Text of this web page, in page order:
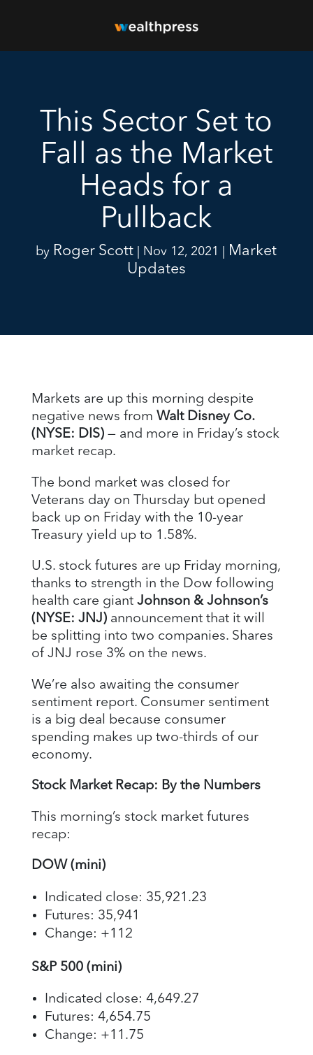
This Sector Set to
Fall as the Market
Heads for a
Pullback
by Roger Scott Nov 12, 2021
Market
Updates
Markets are up this morning despite
negative news from Walt Disney Co.
(NYSE: DIS)— and more in Friday’s stock
market recap.
The bond market was closed for
Veterans day on Thursday but opened
back up on Friday with the 10-year
Treasury yield up to 1.58%.
U.S. stock futures are up Friday morning,
thanks to strength in the Dow following
health care giant Johnson & Johnson’s
(NYSE: JNJ) announcement that it will
be splitting into two companies. Shares
of JNJ rose 3% on the news.
We’re also awaiting the consumer
sentiment report. Consumer sentiment
is a big deal because consumer
spending makes up two-thirds of our
economy.
Stock Market Recap: By the Numbers
This morning’s stock market futures
recap:
DOW (mini)
Indicated close: 35,921.23
Futures: 35,941
Change: +112
S&P 500 (mini)
Indicated close: 4,649.27
Futures: 4,654.75
Change: +11.75